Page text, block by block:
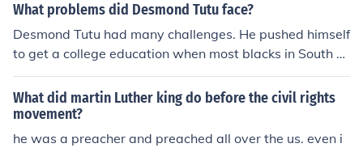
What problems did Desmond Tutu face?
Desmond Tutu had many challenges. He pushed himself
to get a college education when most blacks in South Af
rica were unable to get an education. He was the first b
lack bishop and archbishop in South Africa. He preache
d nonviolence even though the government was slaught
ering protestors.
What did martin Luther king do before the civil rights
movement?
he was a preacher and preached all over the us. even i